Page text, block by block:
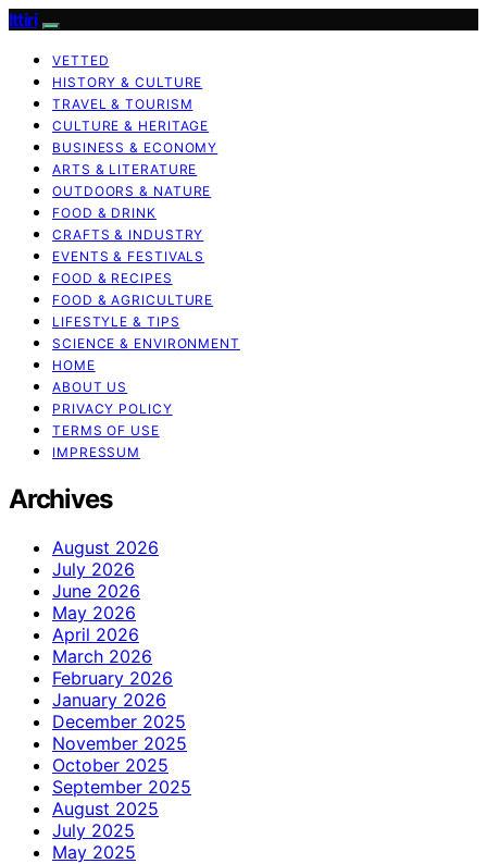
Ittiri
VETTED
HISTORY & CULTURE
TRAVEL & TOURISM
CULTURE & HERITAGE
BUSINESS & ECONOMY
ARTS & LITERATURE
OUTDOORS & NATURE
FOOD & DRINK
CRAFTS & INDUSTRY
EVENTS & FESTIVALS
FOOD & RECIPES
FOOD & AGRICULTURE
LIFESTYLE & TIPS
SCIENCE & ENVIRONMENT
HOME
ABOUT US
PRIVACY POLICY
TERMS OF USE
IMPRESSUM
Archives
August 2026
July 2026
June 2026
May 2026
April 2026
March 2026
February 2026
January 2026
December 2025
November 2025
October 2025
September 2025
August 2025
July 2025
May 2025